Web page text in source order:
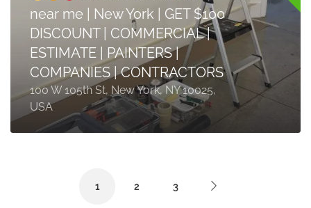
near me | New York | GET $100
DISCOUNT | COMMERCIAL |
ESTIMATE | PAINTERS |
COMPANIES | CONTRACTORS
100 W 105th St, New York, NY 10025,
USA
1 2 3